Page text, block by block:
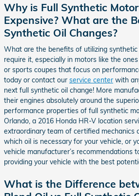
Why is Full Synthetic
Expensive? What are the
Synthetic Oil Changes?
What are the benefits of utilizing synthetic
require it, especially in motors like the
or sports coupes that focus on
today or contact our service center with
next full synthetic oil change! More
their engines absolutely around the
performance properties of full synthetic
Orlando, a 2016 Honda HR-V location
extraordinary team of certified mechanics
which oil is necessary for your vehicle, or
vehicle manufacturer’s recommendations
providing your vehicle with the best
What is the Difference